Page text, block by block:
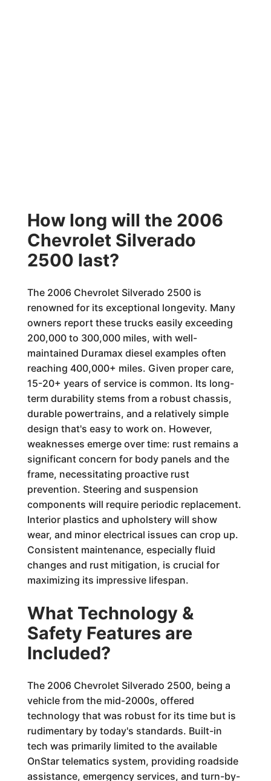
How long will the 2006
Chevrolet Silverado
2500 last?
The 2006 Chevrolet Silverado 2500 is
renowned for its exceptional longevity. Many
owners report these trucks easily exceeding
200,000 to 300,000 miles, with well-
maintained Duramax diesel examples often
reaching 400,000+ miles. Given proper care,
15-20+ years of service is common. Its long-
term durability stems from a robust chassis,
durable powertrains, and a relatively simple
design that's easy to work on. However,
weaknesses emerge over time: rust remains a
significant concern for body panels and the
frame, necessitating proactive rust
prevention. Steering and suspension
components will require periodic replacement.
Interior plastics and upholstery will show
wear, and minor electrical issues can crop up.
Consistent maintenance, especially fluid
changes and rust mitigation, is crucial for
maximizing its impressive lifespan.
What Technology &
Safety Features are
Included?
The 2006 Chevrolet Silverado 2500, being a
vehicle from the mid-2000s, offered
technology that was robust for its time but is
rudimentary by today's standards. Built-in
tech was primarily limited to the available
OnStar telematics system, providing roadside
assistance, emergency services, and turn-by-